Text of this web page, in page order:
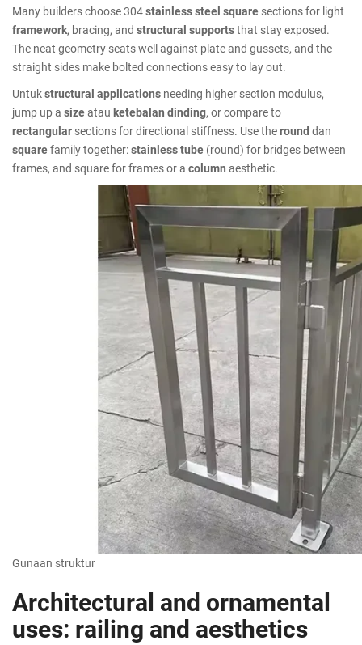
Many builders choose 304stainless steel square sections for light
framework, bracing, and structural supportsthat stay exposed.
The neat geometry seats well against plate and gussets, and the
straight sides make bolted connections easy to lay out.
Untukstructural applications needing higher section modulus,
jump up a sizeatau ketebalan dinding, or compare to
rectangular sections for directional stiffness. Use theround dan
squarefamily together:stainless tube (round) for bridges between
frames, and square for frames or a column aesthetic.
Gunaan struktur
Architectural and ornamental
uses: railing and aesthetics